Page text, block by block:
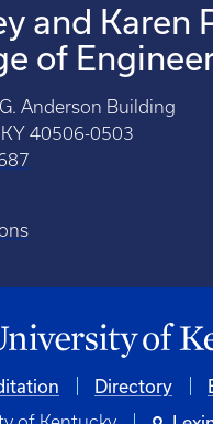
and Karen
of
Anderson Building
KY 40506-0503
Directory